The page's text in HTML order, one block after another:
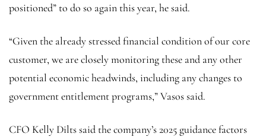
positioned” to do so again this year, he said.
“Given the already stressed financial condition of our core
customer, we are closely monitoring these and any other
potential economic headwinds, including any changes to
government entitlement programs,” Vasos said.
CFO Kelly Dilts said the company’s 2025 guidance factors